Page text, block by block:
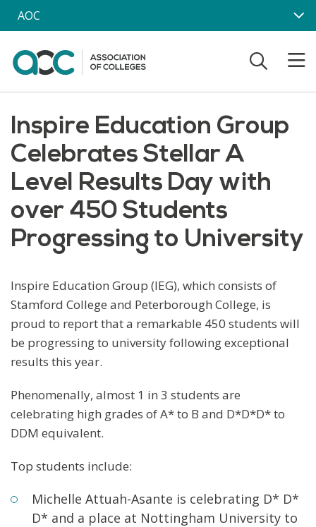
Skip to main content
AOC
Inspire Education Group
Celebrates Stellar A
Level Results Day with
over 450 Students
Progressing to University
Inspire Education Group (IEG), which consists of
Stamford College and Peterborough College, is
proud to report that a remarkable 450 students will
be progressing to university following exceptional
results this year.
Phenomenally, almost 1 in 3 students are
celebrating high grades of A* to B and D*D*D* to
DDM equivalent.
Top students include:
Michelle Attuah-Asante is celebrating D* D*
D* and a place at Nottingham University to